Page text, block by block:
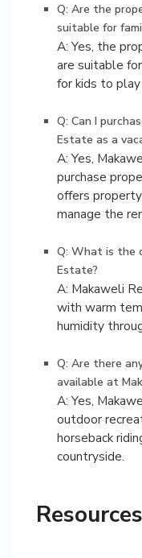
Q: Are the
suitable for
A: Yes, the
are suitable
for kids to
Q: Can I
Estate as a
A: Yes,
purchase
offers
manage the
Q: What is the
Estate?
A: Makaweli
with warm
humidity
Q: Are there
available at
A: Yes,
outdoor
horseback
countryside.